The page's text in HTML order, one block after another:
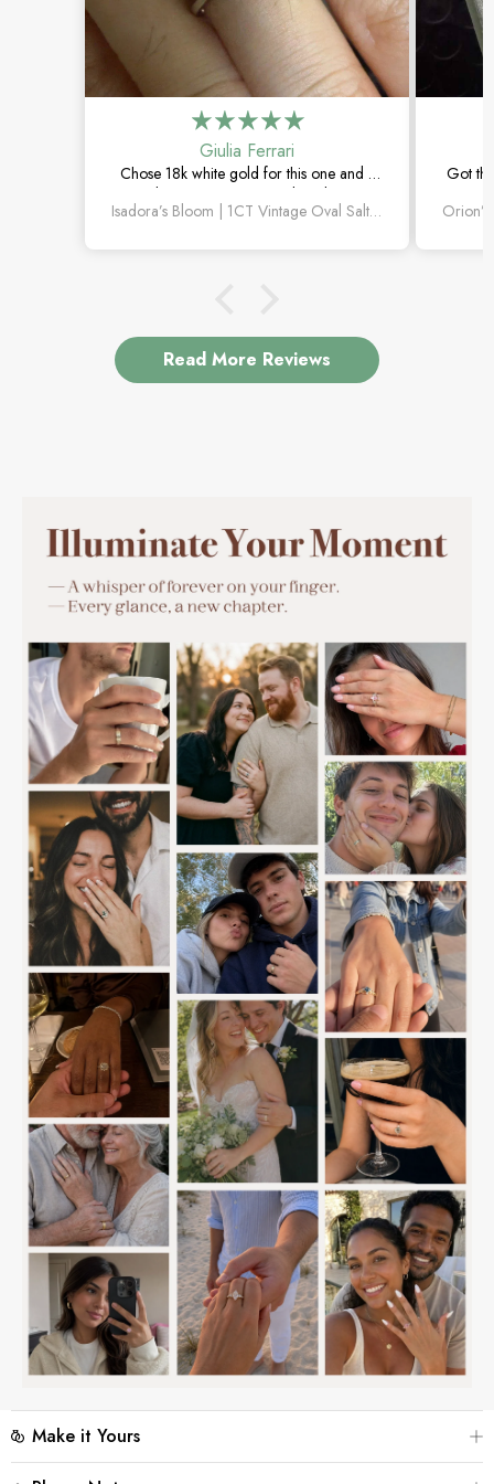
Giulia Ferrari
Chose 18k white gold for this one and it
turned out amazing. The salt and pepper
diamond is unlike anything I’ve seen, Isadora’s Bloom | 1CT Vintage Oval Salt & Pepper Diamond Cluster Engagement Ring
Got
Read More Reviews
Make it Yours